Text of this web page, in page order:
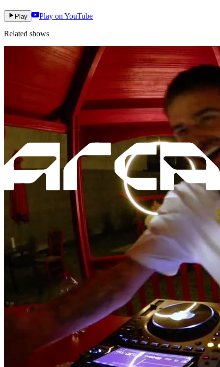
Play Play on YouTube
Related shows